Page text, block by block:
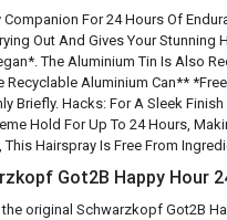
For 24 Hours Of
Out And Gives Your
The Aluminium Tin Is Also
Aluminium Can**
Briefly. Hacks: For A Sleek
Hold For Up To 24 Hours,
Hairspray Is Free From
Got2B Happy Hour
the original Schwarzkopf Got2B